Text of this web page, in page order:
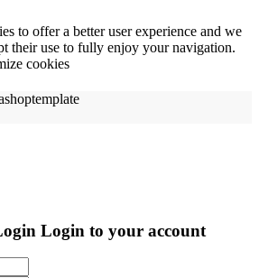
to offer a better user experience and we
their use to fully enjoy your navigation.
cookies
Login to your account